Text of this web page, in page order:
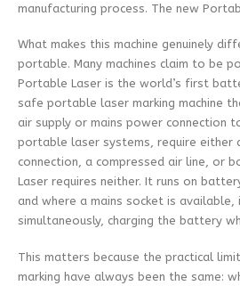
manufacturing process. The new
What makes this machine genuinely
portable. Many machines claim to be
Portable Laser is the world’s first
safe portable laser marking machine
air supply or mains power connection
portable laser systems, require either
connection, a compressed air line, or
Laser requires neither. It runs on
and where a mains socket is available,
simultaneously, charging the battery
This matters because the practical
marking have always been the same: